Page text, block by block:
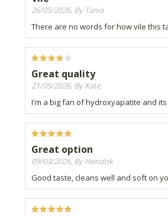
26/05/2026, By Tania
There are no words for how vile this
Great quality
21/05/2026, By Kate
I'm a big fan of hydroxyapatite and
Great option
09/03/2026, By Hendrik
Good taste, cleans well and soft on